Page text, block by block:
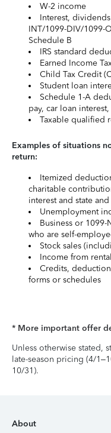
W-2 income
Interest,
INT/1099-DIV/1099-
Schedule B
IRS standard
Earned Income
Child Tax Credit
Student loan
Schedule 1-A
pay, car loan
Taxable qualified
Examples of situations
return:
Itemized
charitable
interest and state
Unemployment
Business or
who are self-
Stock sales
Income from
Credits,
forms or schedules
* More important offer
Unless otherwise stated,
late-season pricing (4/
10/31).
About